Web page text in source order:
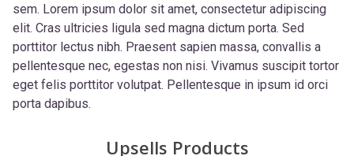
sem. Lorem ipsum dolor sit amet, consectetur adipiscing
elit. Cras ultricies ligula sed magna dictum porta. Sed
porttitor lectus nibh. Praesent sapien massa, convallis a
pellentesque nec, egestas non nisi. Vivamus suscipit tortor
eget felis porttitor volutpat. Pellentesque in ipsum id orci
porta dapibus.
Upsells Products